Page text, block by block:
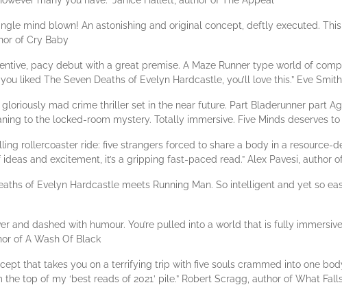
mind blown! An astonishing and original concept, deftly executed.
of Cry Baby
pacy debut with a great premise. A Maze Runner type world of
liked The Seven Deaths of Evelyn Hardcastle, you’ll love this.” Eve
gloriously mad crime thriller set in the near future. Part Bladerunner part
to the locked-room mystery. Totally immersive. Five Minds deserves to
rollercoaster ride: five strangers forced to share a body in a
and excitement, it’s a gripping fast-paced read.” Alex Pavesi, author
of Evelyn Hardcastle meets Running Man. So intelligent and yet so
and dashed with humour. You’re pulled into a world that is fully
of A Wash Of Black
that takes you on a terrifying trip with five souls crammed into one
top of my ‘best reads of 2021’ pile.” Robert Scragg, author of What